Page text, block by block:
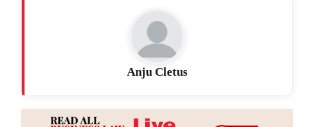
Anju Cletus